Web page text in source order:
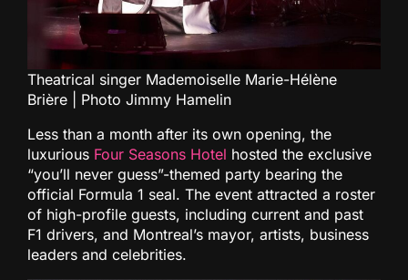
Theatrical singer Mademoiselle Marie-Hélène
Brière | Photo Jimmy Hamelin
Less than a month after its own opening, the
luxurious Four Seasons Hotel hosted the exclusive
“you’ll never guess”-themed party bearing the
official Formula 1 seal. The event attracted a roster
of high-profile guests, including current and past
F1 drivers, and Montreal’s mayor, artists, business
leaders and celebrities.